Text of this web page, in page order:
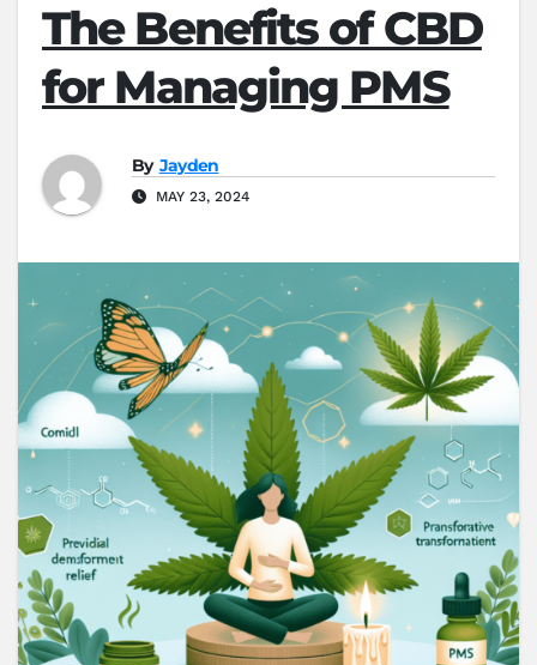
The Benefits of CBD
for Managing PMS
By Jayden
MAY 23, 2024